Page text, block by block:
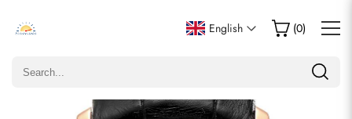
English (0)
Write a Review
Only customers who purchased this item are allowed to